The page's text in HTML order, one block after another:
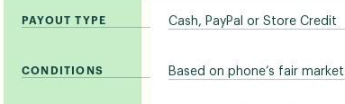
PAYOUT TYPE Cash, PayPal or Store Credit
CONDITIONS Based on phone’s fair